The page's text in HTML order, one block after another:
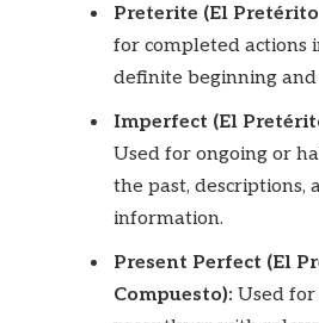
Preterite (El
for completed actions
definite beginning and
Imperfect (El
Used for ongoing or
the past, descriptions,
information.
Present Perfect (El
Compuesto): Used